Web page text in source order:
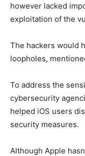
however lacked
exploitation of the
The hackers would
loopholes,
To address the
cybersecurity
helped iOS users
security measures.
Although Apple